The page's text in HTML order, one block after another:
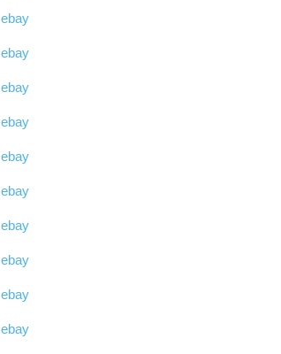
ebay
ebay
ebay
ebay
ebay
ebay
ebay
ebay
ebay
ebay